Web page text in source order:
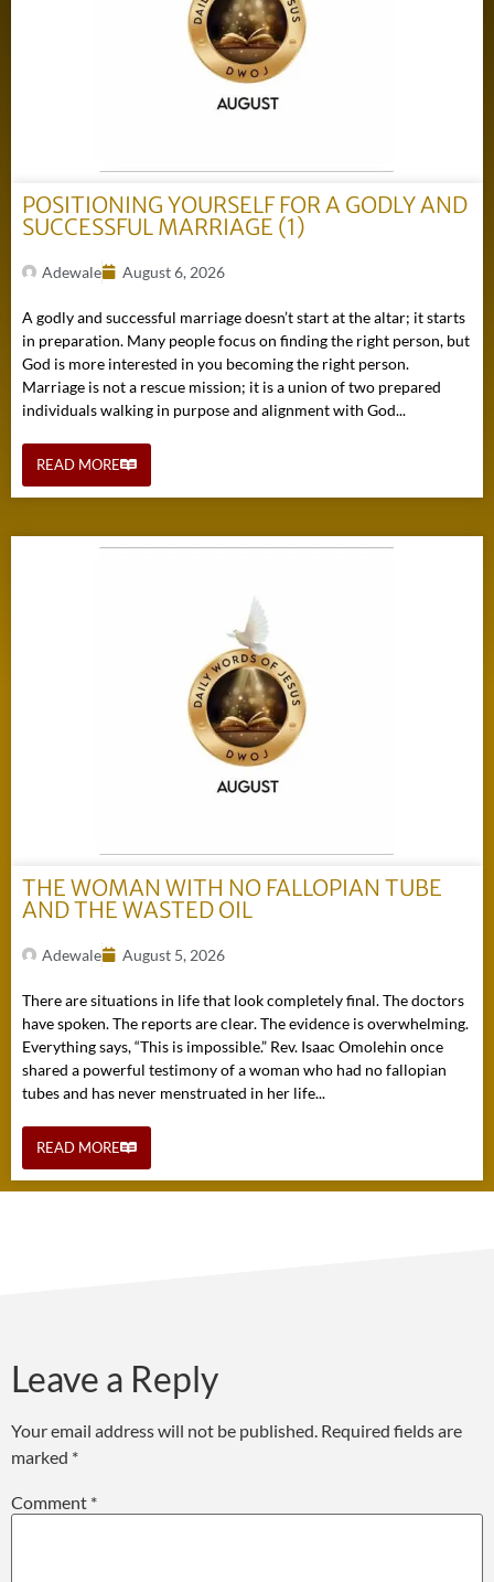
POSITIONING YOURSELF FOR A GODLY AND
SUCCESSFUL MARRIAGE (1)
Adewale August 6, 2026
A godly and successful marriage doesn’t start at the altar; it starts
in preparation. Many people focus on finding the right person, but
God is more interested in you becoming the right person.
Marriage is not a rescue mission; it is a union of two prepared
individuals walking in purpose and alignment with God...
READ MORE
THE WOMAN WITH NO FALLOPIAN TUBE
AND THE WASTED OIL
Adewale August 5, 2026
There are situations in life that look completely final. The doctors
have spoken. The reports are clear. The evidence is overwhelming.
Everything says, “This is impossible.” Rev. Isaac Omolehin once
shared a powerful testimony of a woman who had no fallopian
tubes and has never menstruated in her life...
READ MORE
Leave a Reply
Your email address will not be published. Required fields are
marked *
Comment *